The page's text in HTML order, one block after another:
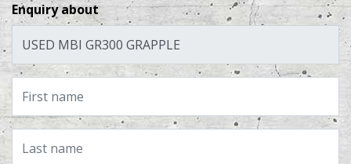
Enquiry about